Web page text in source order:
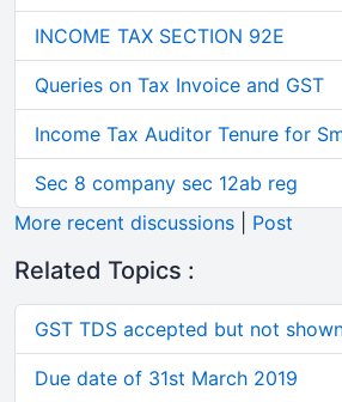
INCOME TAX SECTION 92E
Queries on Tax Invoice and GST
Income Tax Auditor Tenure for
Sec 8 company sec 12ab reg
More recent discussions
Post
Related Topics :
GST TDS accepted but not
Due date of 31st March 2019